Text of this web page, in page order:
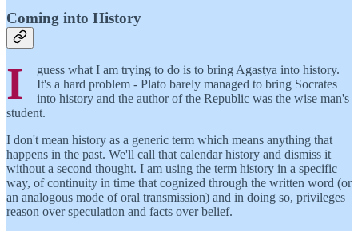
Coming into History
I
guess what I am trying to do is to bring Agastya into history.
It's a hard problem - Plato barely managed to bring Socrates
into history and the author of the Republic was the wise man's
student.
I don't mean history as a generic term which means anything that
happens in the past. We'll call that calendar history and dismiss it
without a second thought. I am using the term history in a specific
way, of continuity in time that cognized through the written word (or
an analogous mode of oral transmission) and in doing so, privileges
reason over speculation and facts over belief.